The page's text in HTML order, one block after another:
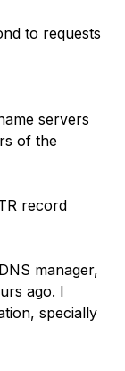
to requests
servers
of the
record
manager,
ago. I
specially